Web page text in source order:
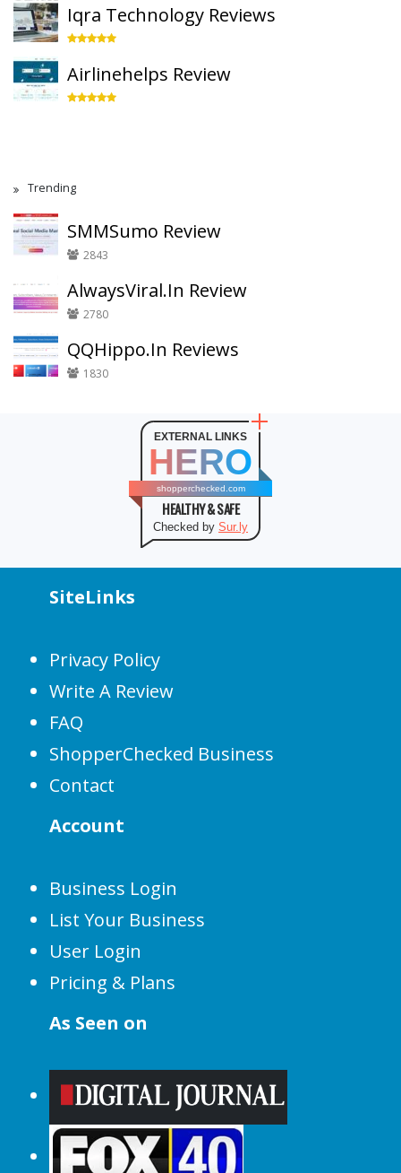
Iqra Technology Reviews
Airlinehelps Review
Trending
SMMSumo Review
2843
AlwaysViral.In Review
2780
QQHippo.In Reviews
1830
EXTERNAL LINKS
HERO
shopperchecked.com
HEALTHY & SAFE
Checked by Sur.ly
SiteLinks
Privacy Policy
Write A Review
FAQ
ShopperChecked Business
Contact
Account
Business Login
List Your Business
User Login
Pricing & Plans
As Seen on